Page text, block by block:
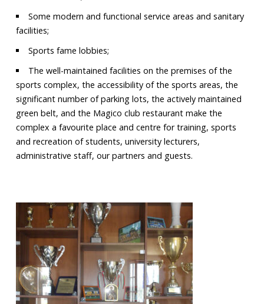
Some modern and functional service areas and sanitary
facilities;
Sports fame lobbies;
The well-maintained facilities on the premises of the
sports complex, the accessibility of the sports areas, the
significant number of parking lots, the actively maintained
green belt, and the Magico club restaurant make the
complex a favourite place and centre for training, sports
and recreation of students, university lecturers,
administrative staff, our partners and guests.